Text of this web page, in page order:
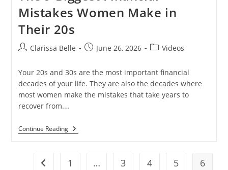
Mistakes Women Make in
Their 20s
Clarissa Belle June 26, 2026 Videos
Your 20s and 30s are the most important financial
decades of your life. They are also the decades where
most women make the mistakes that take years to
recover from.…
Continue Reading
1 … 3 4 5
6